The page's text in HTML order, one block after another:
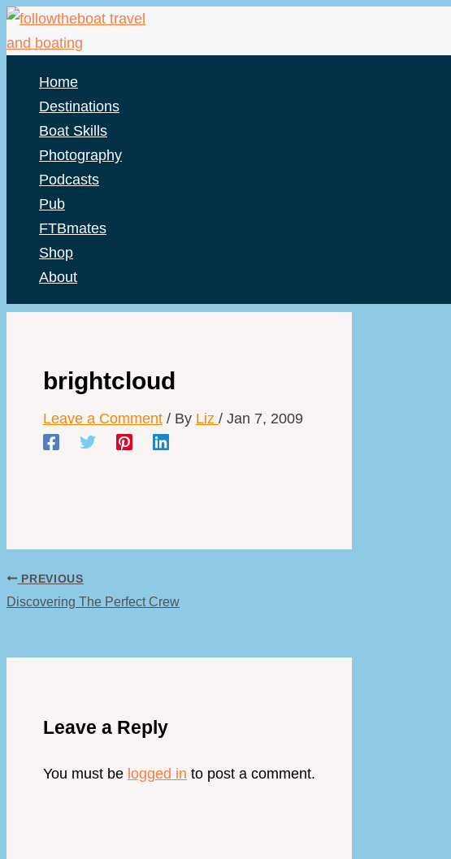
Skip
to
Home
Destinations
Boat Skills
Photography
Podcasts
Pub
FTBmates
Shop
About
brightcloud
Leave a Comment / By Liz / Jan 7, 2009
PREVIOUS
Discovering The Perfect Crew
Leave a Reply
You must be logged in to post a comment.